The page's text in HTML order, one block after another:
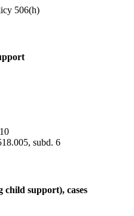
506(h)
subd. 6
support), cases